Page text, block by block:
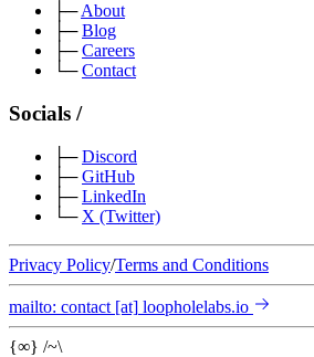
├─About
├─ Blog
├─ Careers
└─ Contact
Socials /
├─ Discord
├─ GitHub
├─ LinkedIn
└─ X (Twitter)
Privacy Policy/Terms and Conditions
mailto: contact [at] loopholelabs.io
{∞} /~\